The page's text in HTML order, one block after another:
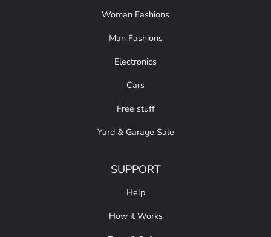
Woman Fashions
Man Fashions
Electronics
Cars
Free stuff
Yard & Garage Sale
SUPPORT
Help
How it Works